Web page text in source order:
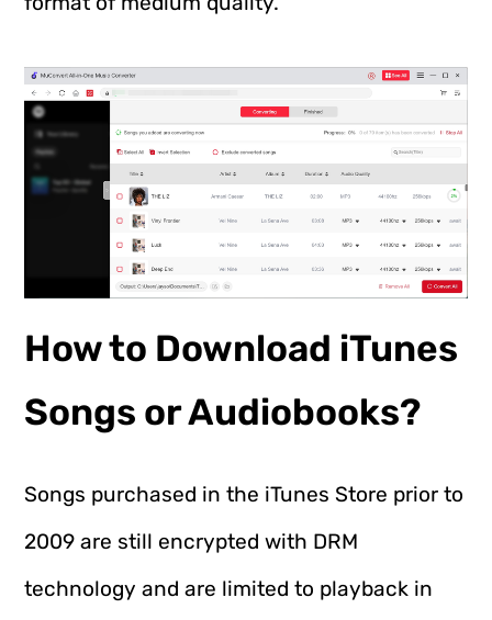
How to Download iTunes
Songs or Audiobooks?
Songs purchased in the iTunes Store prior to
2009 are still encrypted with DRM
technology and are limited to playback in